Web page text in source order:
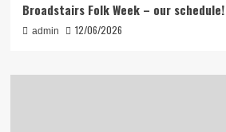
Broadstairs Folk Week – our schedule!
admin 12/06/2026